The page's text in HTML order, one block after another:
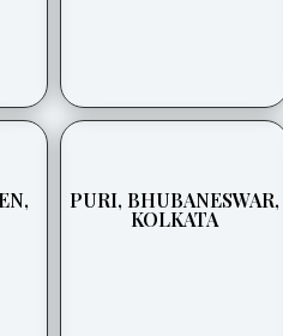
PURI, BHUBANESWAR,
KOLKATA